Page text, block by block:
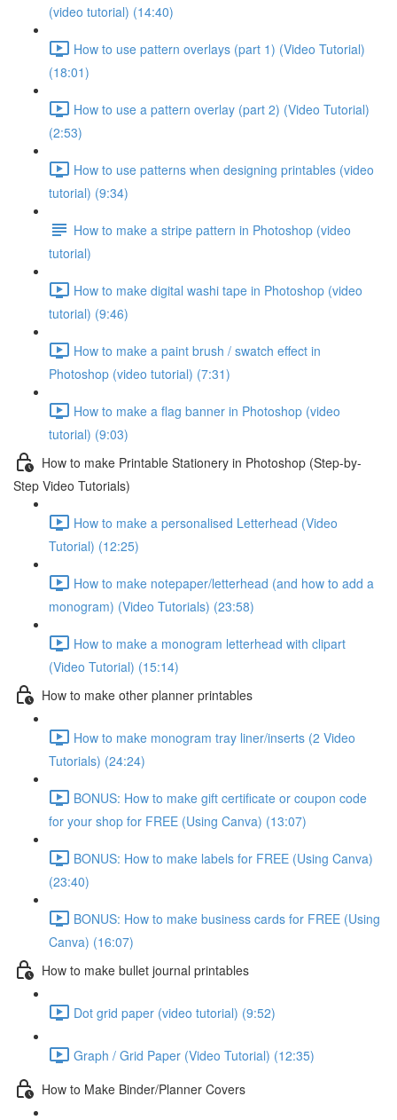
(video tutorial) (14:40)
How to use pattern overlays (part 1) (Video Tutorial)
(18:01)
How to use a pattern overlay (part 2) (Video Tutorial)
(2:53)
How to use patterns when designing printables (video
tutorial) (9:34)
How to make a stripe pattern in Photoshop (video
tutorial)
How to make digital washi tape in Photoshop (video
tutorial) (9:46)
How to make a paint brush / swatch effect in
Photoshop (video tutorial) (7:31)
How to make a flag banner in Photoshop (video
tutorial) (9:03)
How to make Printable Stationery in Photoshop (Step-by-
Step Video Tutorials)
How to make a personalised Letterhead (Video
Tutorial) (12:25)
How to make notepaper/letterhead (and how to add a
monogram) (Video Tutorials) (23:58)
How to make a monogram letterhead with clipart
(Video Tutorial) (15:14)
How to make other planner printables
How to make monogram tray liner/inserts (2 Video
Tutorials) (24:24)
BONUS: How to make gift certificate or coupon code
for your shop for FREE (Using Canva) (13:07)
BONUS: How to make labels for FREE (Using Canva)
(23:40)
BONUS: How to make business cards for FREE (Using
Canva) (16:07)
How to make bullet journal printables
Dot grid paper (video tutorial) (9:52)
Graph / Grid Paper (Video Tutorial) (12:35)
How to Make Binder/Planner Covers